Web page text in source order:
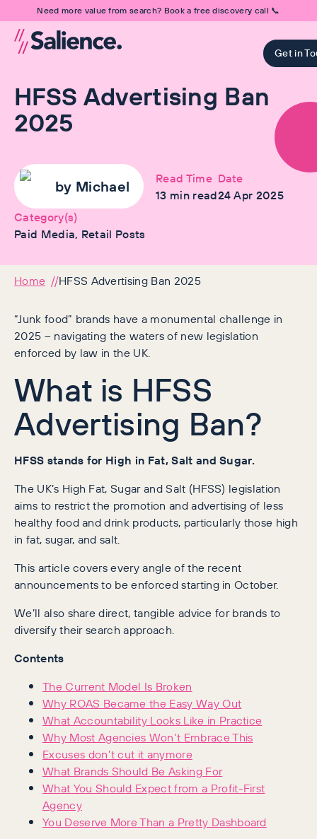
Need more value from search? Book a free discovery call 📞
Get in
HFSS Advertising Ban
2025
by Michael
Read Time
13 min read
Date
24 Apr 2025
Category(s)
Paid Media, Retail Posts
Home HFSS Advertising Ban 2025
“Junk food” brands have a monumental challenge in
2025 – navigating the waters of new legislation
enforced by law in the UK.
What is HFSS
Advertising Ban?
HFSS stands for High in Fat, Salt and Sugar.
The UK’s High Fat, Sugar and Salt (HFSS) legislation
aims to restrict the promotion and advertising of less
healthy food and drink products, particularly those high
in fat, sugar, and salt.
This article covers every angle of the recent
announcements to be enforced starting in October.
We’ll also share direct, tangible advice for brands to
diversify their search approach.
Contents
The Current Model Is Broken
Why ROAS Became the Easy Way Out
What Accountability Looks Like in Practice
Why Most Agencies Won’t Embrace This
Excuses don’t cut it anymore
What Brands Should Be Asking For
What You Should Expect from a Profit-First
Agency
You Deserve More Than a Pretty Dashboard